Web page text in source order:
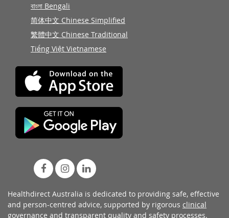
বাংলা Bengali
简体中文 Chinese Simplified
繁體中文 Chinese Traditional
Tiếng Việt Vietnamese
Healthdirect Australia is dedicated to providing safe, effective
and person-centred advice, supported by rigorous clinical
governance and transparent quality and safety processes.